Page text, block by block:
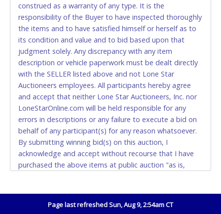
Accepted at Lone Star Auctioneers' Fort Worth office
Monday - Friday from 8am - 5pm on business days.
(DO NOT SEND CASH in the mail.) Please bring
EXACT CHANGE, a printed COPY OF YOUR INVOICE,
and YOUR DRIVER'S LICENSE if paying by cash.
Please bring exact change if paying by cash. Lone
Star will not be able to accept cash payments for
auction purchases unless you have the correct
amount.
If buyer sends a representative to pay for and/or pick
up a purchase, the buyer must send said
representative with written authorization to remove
the purchase on Buyer’s behalf including a copy of
the invoice and a copy of the Buyer’s driver’s license.
WIRE TRANSFER
construed as a warranty of any type. It is the
responsibility of the Buyer to have inspected thoroughly
the items and to have satisfied himself or herself as to
its condition and value and to bid based upon that
judgment solely. Any discrepancy with any item
description or vehicle paperwork must be dealt directly
with the SELLER listed above and not Lone Star
Auctioneers employees. All participants hereby agree
and accept that neither Lone Star Auctioneers, Inc. nor
LoneStarOnline.com will be held responsible for any
errors in descriptions or any failure to execute a bid on
behalf of any participant(s) for any reason whatsoever.
By submitting winning bid(s) on this auction, I
acknowledge and accept without recourse that I have
purchased the above items at public auction "as is,
possibility of deficiencies in antipollution devices of all
Page last refreshed Sun, Aug 9, 2:54am CT